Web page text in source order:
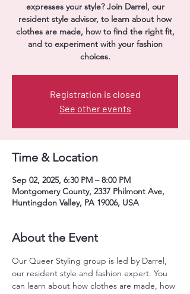
expresses your style? Join Darrel, our
resident style advisor, to learn about how
clothes are made, how to find the right fit,
and to experiment with your fashion
choices.
Registration is closed
See other events
Time & Location
Sep 02, 2025, 6:30 PM – 8:00 PM
Montgomery County, 2337 Philmont Ave,
Huntingdon Valley, PA 19006, USA
About the Event
Our Queer Styling group is led by Darrel,
our resident style and fashion expert. You
can learn about how clothes are made, how